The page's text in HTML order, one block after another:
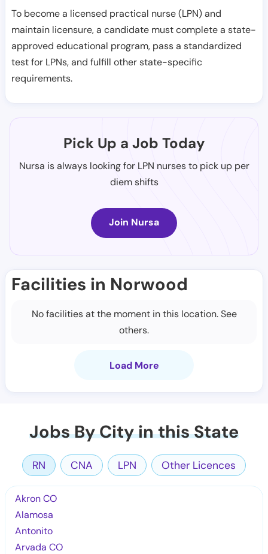
To become a licensed practical nurse (LPN) and
maintain licensure, a candidate must complete a state-
approved educational program, pass a standardized
test for LPNs, and fulfill other state-specific
requirements.
Pick Up a Job Today
Nursa is always looking for LPN nurses to pick up per
diem shifts
Join Nursa
Facilities in Norwood
No facilities at the moment in this location. See
others.
Load More
Jobs By City in this State
RN CNA LPN Other Licences
Akron CO
Alamosa
Antonito
Arvada CO